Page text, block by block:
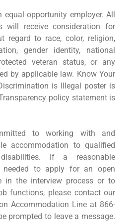
equal opportunity employer. All
will receive consideration for
regard to race, color, religion,
gender identity, national
veteran status, or any
by applicable law. Know Your
is Illegal poster is
policy statement is
to working with and
accommodation to qualified
If a reasonable
needed to apply for an open
in the interview process or to
functions, please contact our
Accommodation Line at 866-
prompted to leave a message.